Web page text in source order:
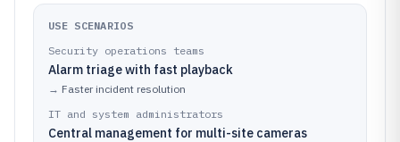
USE SCENARIOS
Security operations teams
Alarm triage with fast playback
→ Faster incident resolution
IT and system administrators
Central management for multi-site cameras